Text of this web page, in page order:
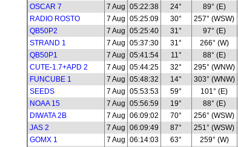
OSCAR 7
7 Aug 05:22:38 24° 89° (E)
RADIO ROSTO
7 Aug 05:25:09 30° 257° (WSW)
QB50P2
7 Aug 05:25:40 31° 97° (E)
STRAND 1
7 Aug 05:37:30 31° 266° (W)
QB50P1
7 Aug 05:41:54 11° 88° (E)
CUTE-1.7+APD 2
7 Aug 05:44:25 32° 295° (WNW)
FUNCUBE 1
7 Aug 05:48:32 14° 303° (WNW)
SEEDS
7 Aug 05:53:53 59° 101° (E)
NOAA 15
7 Aug 05:56:59 19° 88° (E)
DIWATA 2B
7 Aug 06:09:02 70° 256° (WSW)
JAS 2
7 Aug 06:09:49 87° 251° (WSW)
GOMX 1
7 Aug 06:14:03 63° 259° (W)